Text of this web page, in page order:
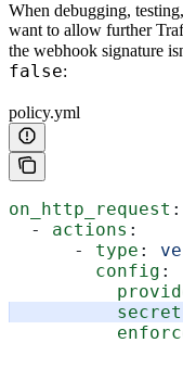
When debugging,
want to allow further
the webhook signature
false:
policy.yml
on_http_request :
  -
actions :
      -
type :
        config
:
          secret